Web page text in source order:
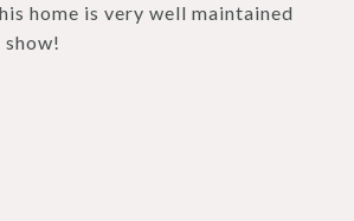
home is very well maintained